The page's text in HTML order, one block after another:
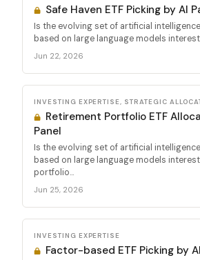
Safe Haven ETF Picking by AI
Is the evolving set of artificial
based on large language models
Jun 22, 2026
INVESTING EXPERTISE, STRATEGIC
Retirement Portfolio ETF
Panel
Is the evolving set of artificial
based on large language models
portfolio...
Jun 25, 2026
INVESTING EXPERTISE
Factor-based ETF Picking by